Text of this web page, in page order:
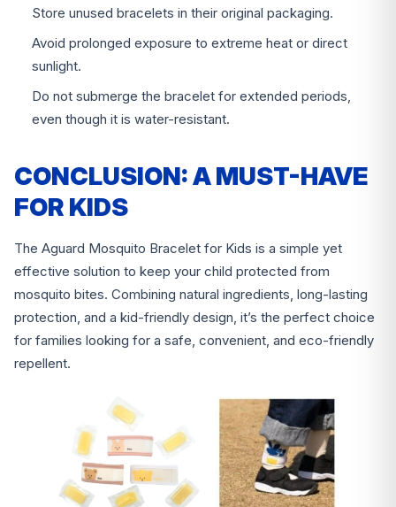
Store unused bracelets in their original packaging.
Avoid prolonged exposure to extreme heat or direct
sunlight.
Do not submerge the bracelet for extended periods,
even though it is water-resistant.
CONCLUSION: A MUST-HAVE
FOR KIDS
The Aguard Mosquito Bracelet for Kids is a simple yet
effective solution to keep your child protected from
mosquito bites. Combining natural ingredients, long-lasting
protection, and a kid-friendly design, it’s the perfect choice
for families looking for a safe, convenient, and eco-friendly
repellent.